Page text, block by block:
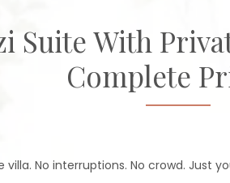
Suite With
Complete
No interruptions. No crowd. Just